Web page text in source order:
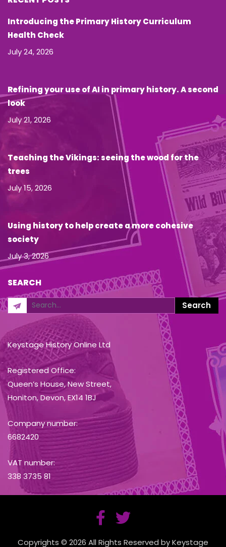
Introducing the Primary History Curriculum
Health Check
July 24, 2026
Refining your use of AI in primary history. A second
look
July 21, 2026
Teaching the Vikings: seeing the wood for the
trees
July 15, 2026
Using history to help create a more cohesive
society
July 3, 2026
SEARCH
Keystage History Online Ltd
Registered Office:
Queen’s House, New Street,
Honiton, Devon, EX14 1BJ
Company number:
6682420
VAT number:
338 3735 81
Copyrights © 2026 All Rights Reserved by Keystage